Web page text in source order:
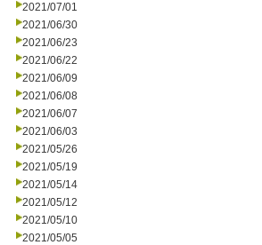
2021/07/01
2021/06/30
2021/06/23
2021/06/22
2021/06/09
2021/06/08
2021/06/07
2021/06/03
2021/05/26
2021/05/19
2021/05/14
2021/05/12
2021/05/10
2021/05/05